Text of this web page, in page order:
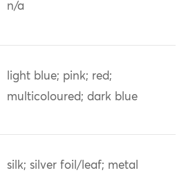
n/a
light blue; pink; red;
multicoloured; dark blue
silk; silver foil/leaf; metal